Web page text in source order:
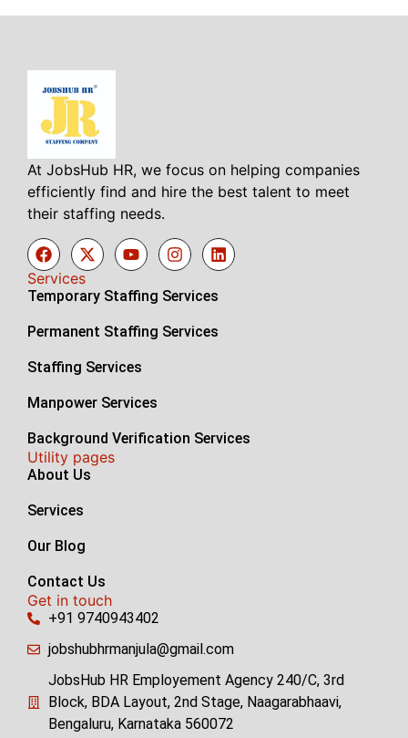
At JobsHub HR, we focus on helping companies
efficiently find and hire the best talent to meet
their staffing needs.
Services
Temporary Staffing Services
Permanent Staffing Services
Staffing Services
Manpower Services
Background Verification Services
Utility pages
About Us
Services
Our Blog
Contact Us
Get in touch
+91 9740943402
jobshubhrmanjula@gmail.com
JobsHub HR Employement Agency 240/C, 3rd
Block, BDA Layout, 2nd Stage, Naagarabhaavi,
Bengaluru, Karnataka 560072